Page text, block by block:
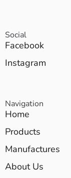
Social
Facebook
Instagram
Navigation
Home
Products
Manufactures
About Us